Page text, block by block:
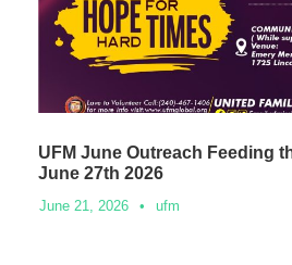
UFM June Outreach Feeding
June 27th 2026
June 21, 2026 • ufm